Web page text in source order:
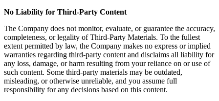
No Liability for Third-Party Content
The Company does not monitor, evaluate, or guarantee the accuracy,
completeness, or legality of Third-Party Materials. To the fullest
extent permitted by law, the Company makes no express or implied
warranties regarding third-party content and disclaims all liability for
any loss, damage, or harm resulting from your reliance on or use of
such content. Some third-party materials may be outdated,
misleading, or otherwise unreliable, and you assume full
responsibility for any decisions based on this content.